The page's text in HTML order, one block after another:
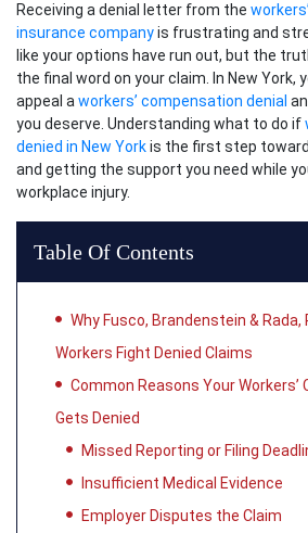
Receiving a denial letter from the
insurance companyis frustrating and
like your options have run out, but the
the final word on your claim. In New York,
appeal a workers’ compensation denial
you deserve. Understanding what to do if
denied in New Yorkis the first step
and getting the support you need while
workplace injury.
Table Of Contents
Why Fusco, Brandenstein & Rada,
Workers Fight Denied Claims
Common Reasons Your Workers’
Gets Denied
Missed Reporting or Filing
Insufficient Medical Evidence
Employer Disputes the Claim